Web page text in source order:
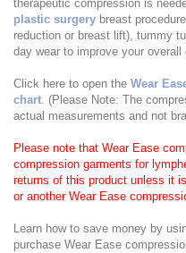
therapeutic compression is
plastic surgery breast
reduction or breast lift), tummy
day wear to improve your
Click here to open the Wear
chart. (Please Note: The
actual measurements and not
Please note that Wear Ease
compression garments for
returns of this product unless it
or another Wear Ease
Learn how to save money by
purchase Wear Ease